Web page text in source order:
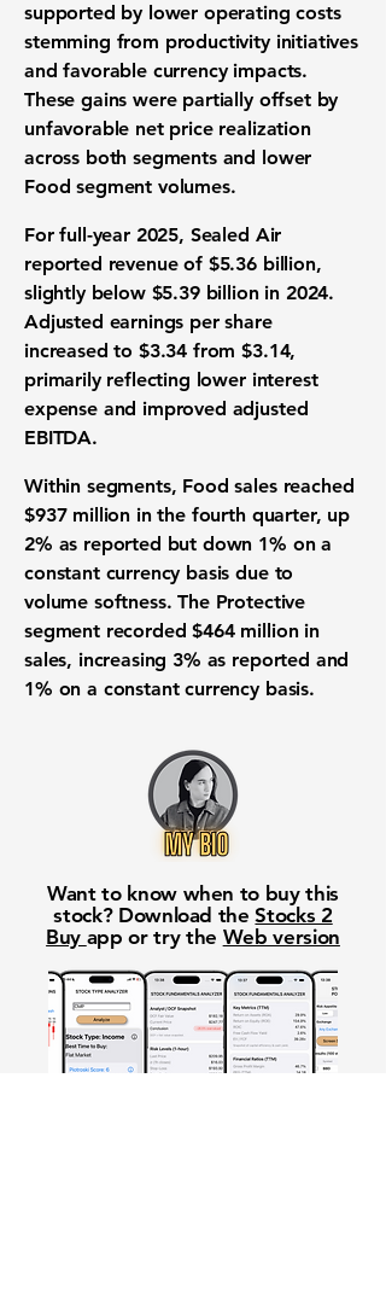
supported by lower operating costs
stemming from productivity initiatives
and favorable currency impacts.
These gains were partially offset by
unfavorable net price realization
across both segments and lower
Food segment volumes.
For full-year 2025, Sealed Air
reported revenue of $5.36 billion,
slightly below $5.39 billion in 2024.
Adjusted earnings per share
increased to $3.34 from $3.14,
primarily reflecting lower interest
expense and improved adjusted
EBITDA.
Within segments, Food sales reached
$937 million in the fourth quarter, up
2% as reported but down 1% on a
constant currency basis due to
volume softness. The Protective
segment recorded $464 million in
sales, increasing 3% as reported and
1% on a constant currency basis.
Want to know when to buy this
stock? Download theStocks 2
Buy app or try the Web version